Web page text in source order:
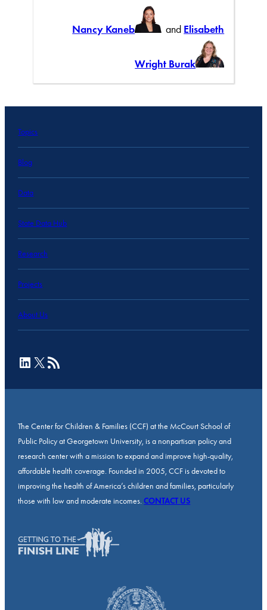
Nancy Kaneb and Elisabeth
Wright Burak
Topics
Blog
Data
State Data Hub
Research
Projects
About Us
LinkedIn
X RSS Feed
The Center for Children & Families (CCF) at the McCourt School of
Public Policy at Georgetown University, is a nonpartisan policy and
research center with a mission to expand and improve high-quality,
affordable health coverage. Founded in 2005, CCF is devoted to
improving the health of America’s children and families, particularly
those with low and moderate incomes.CONTACT US